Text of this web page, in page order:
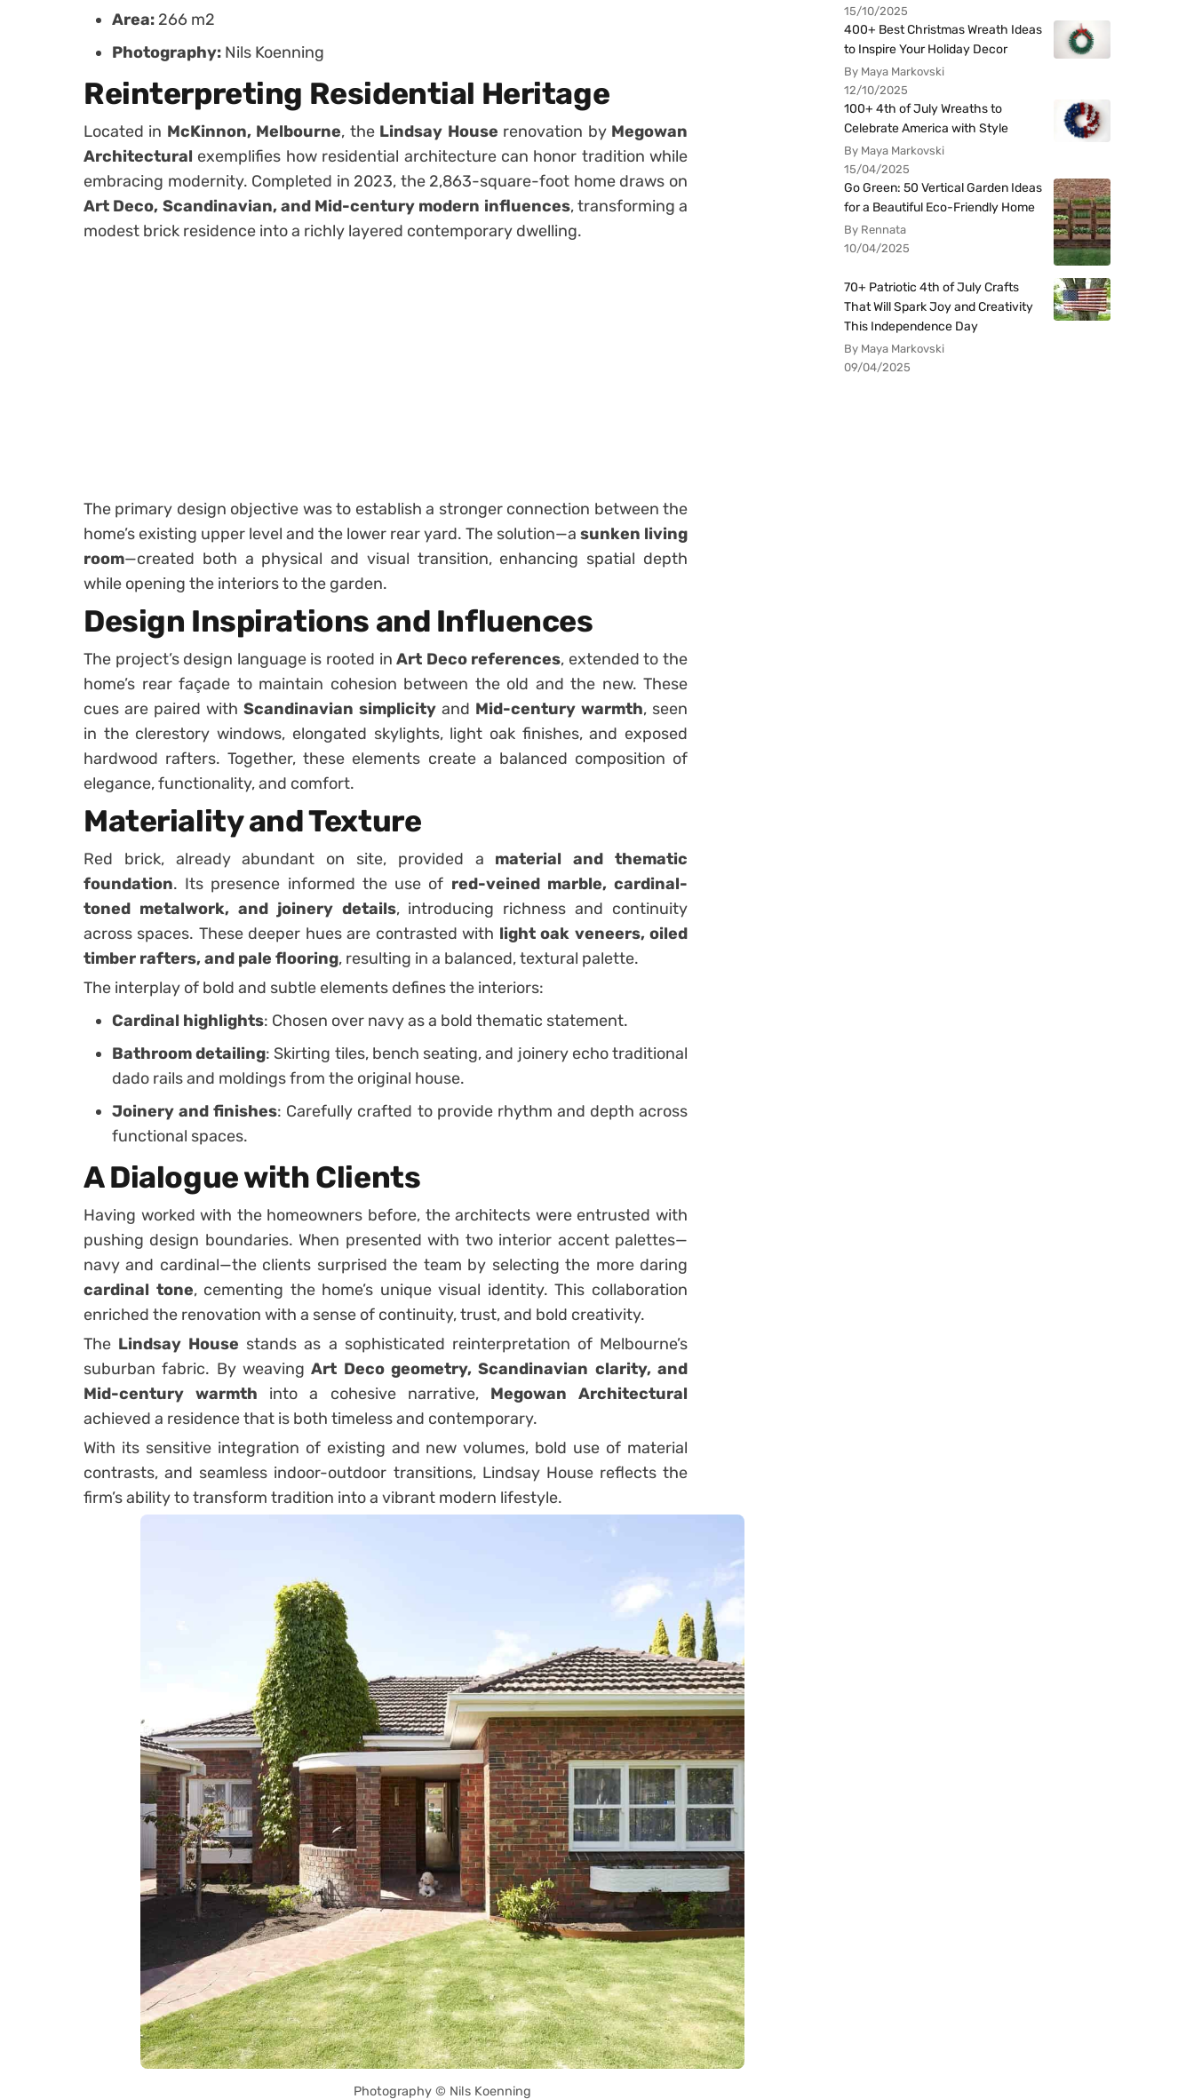
Area: 266 m2
Photography: Nils Koenning
Reinterpreting Residential Heritage
Located in McKinnon, Melbourne, the Lindsay House renovation by Megowan
Architectural exemplifies how residential architecture can honor tradition while
embracing modernity. Completed in 2023, the 2,863-square-foot home draws on
Art Deco, Scandinavian, and Mid-century modern influences, transforming a
modest brick residence into a richly layered contemporary dwelling.
The primary design objective was to establish a stronger connection between the
home’s existing upper level and the lower rear yard. The solution—a sunken living
room—created both a physical and visual transition, enhancing spatial depth
while opening the interiors to the garden.
Design Inspirations and Influences
The project’s design language is rooted inArt Deco references, extended to the
home’s rear façade to maintain cohesion between the old and the new. These
cues are paired with Scandinavian simplicity and Mid-century warmth, seen
in the clerestory windows, elongated skylights, light oak finishes, and exposed
hardwood rafters. Together, these elements create a balanced composition of
elegance, functionality, and comfort.
Materiality and Texture
Red brick, already abundant on site, provided a material and thematic
foundation. Its presence informed the use of red-veined marble, cardinal-
toned metalwork, and joinery details, introducing richness and continuity
across spaces. These deeper hues are contrasted with light oak veneers, oiled
timber rafters, and pale flooring, resulting in a balanced, textural palette.
The interplay of bold and subtle elements defines the interiors:
Cardinal highlights: Chosen over navy as a bold thematic statement.
Bathroom detailing: Skirting tiles, bench seating, and joinery echo traditional
dado rails and moldings from the original house.
Joinery and finishes: Carefully crafted to provide rhythm and depth across
functional spaces.
A Dialogue with Clients
Having worked with the homeowners before, the architects were entrusted with
pushing design boundaries. When presented with two interior accent palettes—
navy and cardinal—the clients surprised the team by selecting the more daring
cardinal tone, cementing the home’s unique visual identity. This collaboration
enriched the renovation with a sense of continuity, trust, and bold creativity.
The Lindsay House stands as a sophisticated reinterpretation of Melbourne’s
suburban fabric. By weavingArt Deco geometry, Scandinavian clarity, and
Mid-century warmth into a cohesive narrative, Megowan Architectural
achieved a residence that is both timeless and contemporary.
With its sensitive integration of existing and new volumes, bold use of material
contrasts, and seamless indoor-outdoor transitions, Lindsay House reflects the
firm’s ability to transform tradition into a vibrant modern lifestyle.
Photography © Nils Koenning
15/10/2025
400+ Best Christmas Wreath Ideas
to Inspire Your Holiday Decor
By Maya Markovski
12/10/2025
100+ 4th of July Wreaths to
Celebrate America with Style
By Maya Markovski
15/04/2025
Go Green: 50 Vertical Garden Ideas
for a Beautiful Eco-Friendly Home
By Rennata
10/04/2025
70+ Patriotic 4th of July Crafts
That Will Spark Joy and Creativity
This Independence Day
By Maya Markovski
09/04/2025